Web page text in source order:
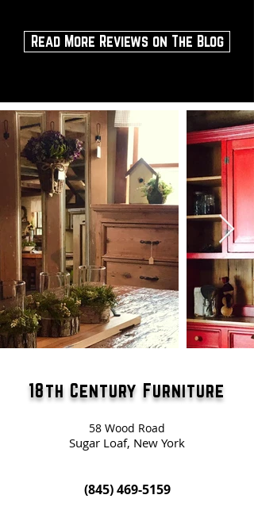
Read More Reviews on The Blog
18th Century Furniture
58 Wood Road
Sugar Loaf, New York
(845) 469-5159